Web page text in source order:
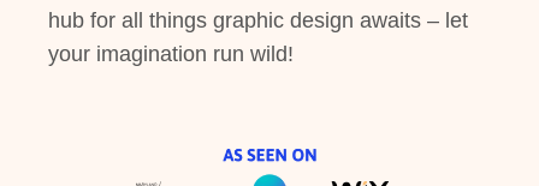
hub for all things graphic design awaits – let
your imagination run wild!